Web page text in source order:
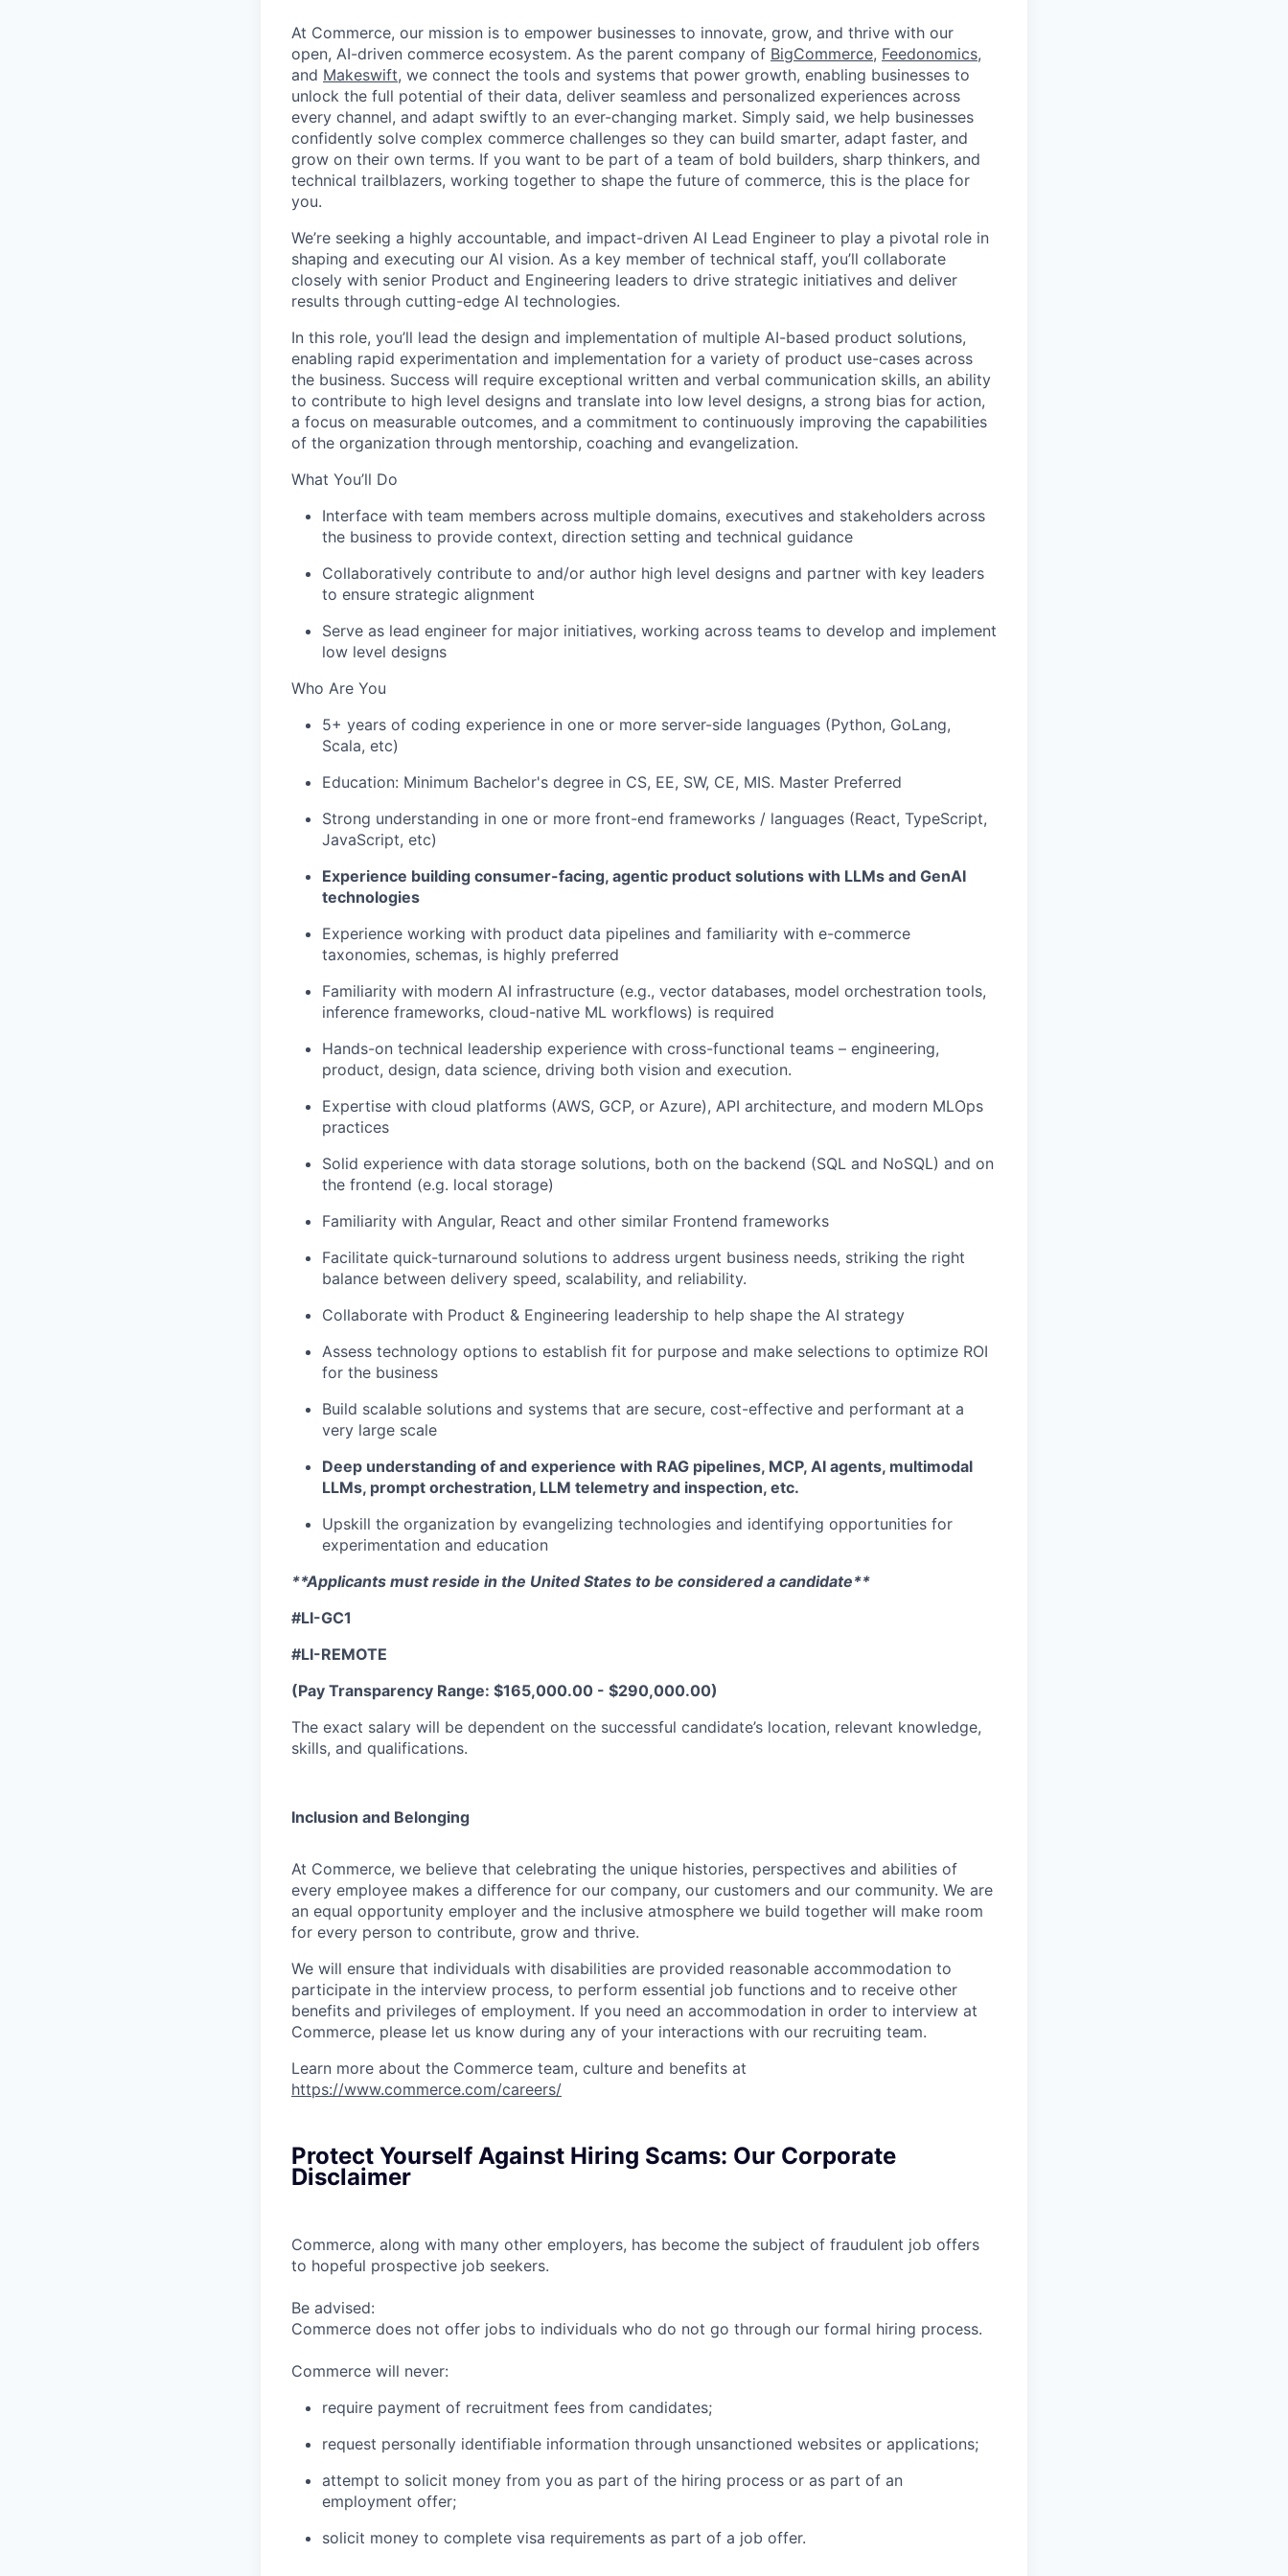
At Commerce, our mission is to empower businesses to innovate, grow, and thrive with our
open, AI-driven commerce ecosystem. As the parent company of BigCommerce, Feedonomics,
and Makeswift, we connect the tools and systems that power growth, enabling businesses to
unlock the full potential of their data, deliver seamless and personalized experiences across
every channel, and adapt swiftly to an ever-changing market. Simply said, we help businesses
confidently solve complex commerce challenges so they can build smarter, adapt faster, and
grow on their own terms. If you want to be part of a team of bold builders, sharp thinkers, and
technical trailblazers, working together to shape the future of commerce, this is the place for
you.
We’re seeking a highly accountable, and impact-driven AI Lead Engineer to play a pivotal role in
shaping and executing our AI vision. As a key member of technical staff, you’ll collaborate
closely with senior Product and Engineering leaders to drive strategic initiatives and deliver
results through cutting-edge AI technologies.
In this role, you’ll lead the design and implementation of multiple AI-based product solutions,
enabling rapid experimentation and implementation for a variety of product use-cases across
the business. Success will require exceptional written and verbal communication skills, an ability
to contribute to high level designs and translate into low level designs, a strong bias for action,
a focus on measurable outcomes, and a commitment to continuously improving the capabilities
of the organization through mentorship, coaching and evangelization.
What You’ll Do
Interface with team members across multiple domains, executives and stakeholders across
the business to provide context, direction setting and technical guidance
Collaboratively contribute to and/or author high level designs and partner with key leaders
to ensure strategic alignment
Serve as lead engineer for major initiatives, working across teams to develop and implement
low level designs
Who Are You
5+ years of coding experience in one or more server-side languages (Python, GoLang,
Scala, etc)
Education: Minimum Bachelor's degree in CS, EE, SW, CE, MIS. Master Preferred
Strong understanding in one or more front-end frameworks / languages (React, TypeScript,
JavaScript, etc)
Experience building consumer-facing, agentic product solutions with LLMs and GenAI
technologies
Experience working with product data pipelines and familiarity with e-commerce
taxonomies, schemas, is highly preferred
Familiarity with modern AI infrastructure (e.g., vector databases, model orchestration tools,
inference frameworks, cloud-native ML workflows) is required
Hands-on technical leadership experience with cross-functional teams – engineering,
product, design, data science, driving both vision and execution.
Expertise with cloud platforms (AWS, GCP, or Azure), API architecture, and modern MLOps
practices
Solid experience with data storage solutions, both on the backend (SQL and NoSQL) and on
the frontend (e.g. local storage)
Familiarity with Angular, React and other similar Frontend frameworks
Facilitate quick-turnaround solutions to address urgent business needs, striking the right
balance between delivery speed, scalability, and reliability.
Collaborate with Product & Engineering leadership to help shape the AI strategy
Assess technology options to establish fit for purpose and make selections to optimize ROI
for the business
Build scalable solutions and systems that are secure, cost-effective and performant at a
very large scale
Deep understanding of and experience with RAG pipelines, MCP, AI agents, multimodal
LLMs, prompt orchestration, LLM telemetry and inspection, etc.
Upskill the organization by evangelizing technologies and identifying opportunities for
experimentation and education
**Applicants must reside in the United States to be considered a candidate**
#LI-GC1
#LI-REMOTE
(Pay Transparency Range: $165,000.00 - $290,000.00)
The exact salary will be dependent on the successful candidate’s location, relevant knowledge,
skills, and qualifications.
Inclusion and Belonging
At Commerce, we believe that celebrating the unique histories, perspectives and abilities of
every employee makes a difference for our company, our customers and our community. We are
an equal opportunity employer and the inclusive atmosphere we build together will make room
for every person to contribute, grow and thrive.
We will ensure that individuals with disabilities are provided reasonable accommodation to
participate in the interview process, to perform essential job functions and to receive other
benefits and privileges of employment. If you need an accommodation in order to interview at
Commerce, please let us know during any of your interactions with our recruiting team.
Learn more about the Commerce team, culture and benefits at
https://www.commerce.com/careers/
Protect Yourself Against Hiring Scams: Our Corporate
Disclaimer
Commerce, along with many other employers, has become the subject of fraudulent job offers
to hopeful prospective job seekers.
Be advised:
Commerce does not offer jobs to individuals who do not go through our formal hiring process.
Commerce will never:
require payment of recruitment fees from candidates;
request personally identifiable information through unsanctioned websites or applications;
attempt to solicit money from you as part of the hiring process or as part of an
employment offer;
solicit money to complete visa requirements as part of a job offer.